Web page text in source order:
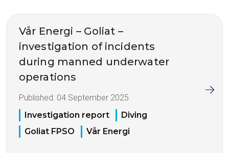
Vår Energi – Goliat –
investigation of incidents
during manned underwater
operations
Published: 04 September 2025
Investigation report
Diving
Goliat FPSO
Vår Energi